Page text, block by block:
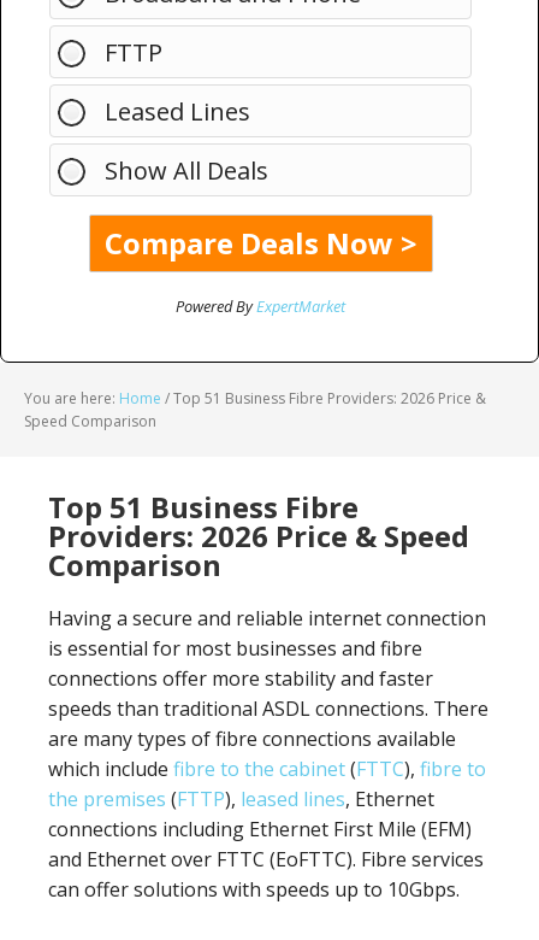
FTTP
Leased Lines
Show All Deals
Powered ByExpertMarket
You are here: Home /Top 51 Business Fibre Providers: 2026 Price &
Speed Comparison
Top 51 Business Fibre
Providers: 2026 Price & Speed
Comparison
Having a secure and reliable internet connection
is essential for most businesses and fibre
connections offer more stability and faster
speeds than traditional ASDL connections. There
are many types of fibre connections available
which include fibre to the cabinet(FTTC), fibre to
the premises (FTTP), leased lines, Ethernet
connections including Ethernet First Mile (EFM)
and Ethernet over FTTC (EoFTTC). Fibre services
can offer solutions with speeds up to 10Gbps.